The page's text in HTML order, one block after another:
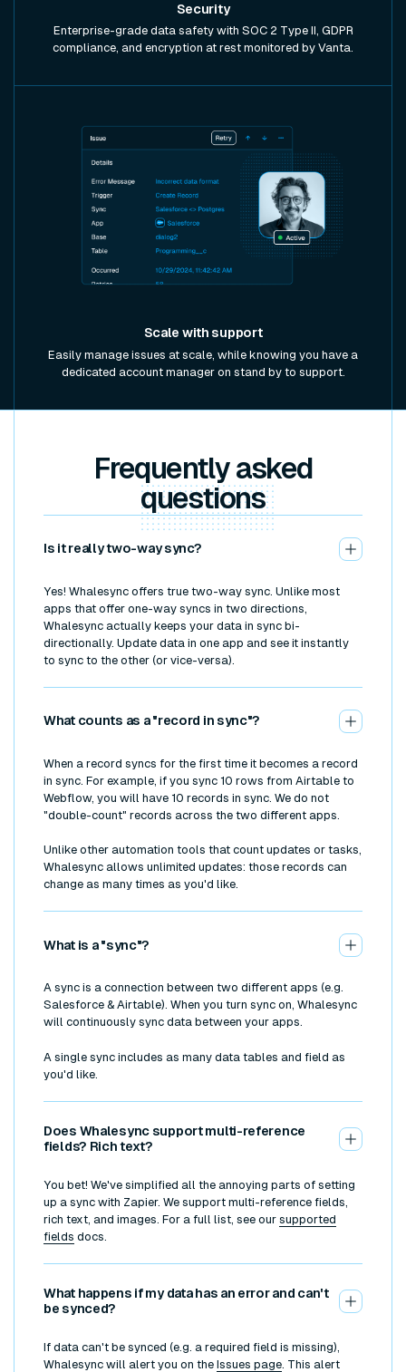
Security
Enterprise-grade data safety with SOC 2 Type II, GDPR
compliance, and encryption at rest monitored by Vanta.
Scale with support
Easily manage issues at scale, while knowing you have a
dedicated account manager on stand by to support.
Frequently asked
questions
Is it really two-way sync?
Yes! Whalesync offers true two-way sync. Unlike most
apps that offer one-way syncs in two directions,
Whalesync actually keeps your data in sync bi-
directionally. Update data in one app and see it instantly
to sync to the other (or vice-versa).
What counts as a "record in sync"?
When a record syncs for the first time it becomes a record
in sync. For example, if you sync 10 rows from Airtable to
Webflow, you will have 10 records in sync. We do not
"double-count" records across the two different apps.
Unlike other automation tools that count updates or tasks,
Whalesync allows unlimited updates: those records can
change as many times as you'd like.
What is a "sync"?
A sync is a connection between two different apps (e.g.
Salesforce & Airtable). When you turn sync on, Whalesync
will continuously sync data between your apps.
A single sync includes as many data tables and field as
you'd like.
Does Whalesync support multi-reference
fields? Rich text?
You bet! We've simplified all the annoying parts of setting
up a sync with Zapier. We support multi-reference fields,
rich text, and images. For a full list, see our supported
fields docs.
What happens if my data has an error and can't
be synced?
If data can't be synced (e.g. a required field is missing),
Whalesync will alert you on the Issues page . This alert